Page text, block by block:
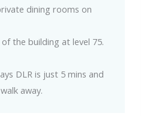
dining rooms on
the building at level 75.
DLR is just 5 mins and
away.